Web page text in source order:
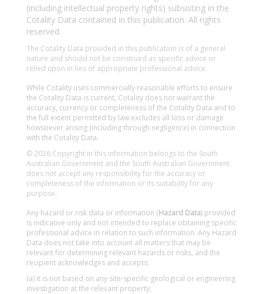
(including intellectual property rights) subsisting in the
Cotality Data contained in this publication. All rights
reserved.
The Cotality Data provided in this publication is of a general
nature and should not be construed as specific advice or
relied upon in lieu of appropriate professional advice.
While Cotality uses commercially reasonable efforts to ensure
the Cotality Data is current, Cotality does not warrant the
accuracy, currency or completeness of the Cotality Data and to
the full extent permitted by law excludes all loss or damage
howsoever arising (including through negligence) in connection
with the Cotality Data.
© 2026 Copyright in this information belongs to the South
Australian Government and the South Australian Government
does not accept any responsibility for the accuracy or
completeness of the information or its suitability for any
purpose.
Any hazard or risk data or information (Hazard Data) provided
is indicative only and not intended to replace obtaining specific
professional advice in relation to such information. Any Hazard
Data does not take into account all matters that may be
relevant for determining relevant hazards or risks, and the
recipient acknowledges and accepts:
(a) it is not based on any site-specific geological or engineering
investigation at the relevant property;